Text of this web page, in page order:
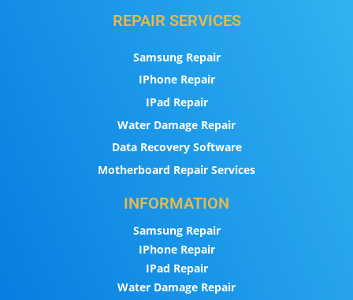
REPAIR SERVICES
Samsung Repair
IPhone Repair
IPad Repair
Water Damage Repair
Data Recovery Software
Motherboard Repair Services
INFORMATION
Samsung Repair
IPhone Repair
IPad Repair
Water Damage Repair